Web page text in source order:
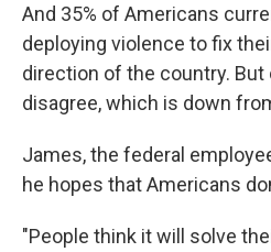
And 35% of Americans
deploying violence to fix
direction of the country. But
disagree, which is down
James, the federal
he hopes that Americans
"People think it will solve